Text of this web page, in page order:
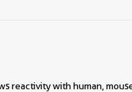
reactivity with human,